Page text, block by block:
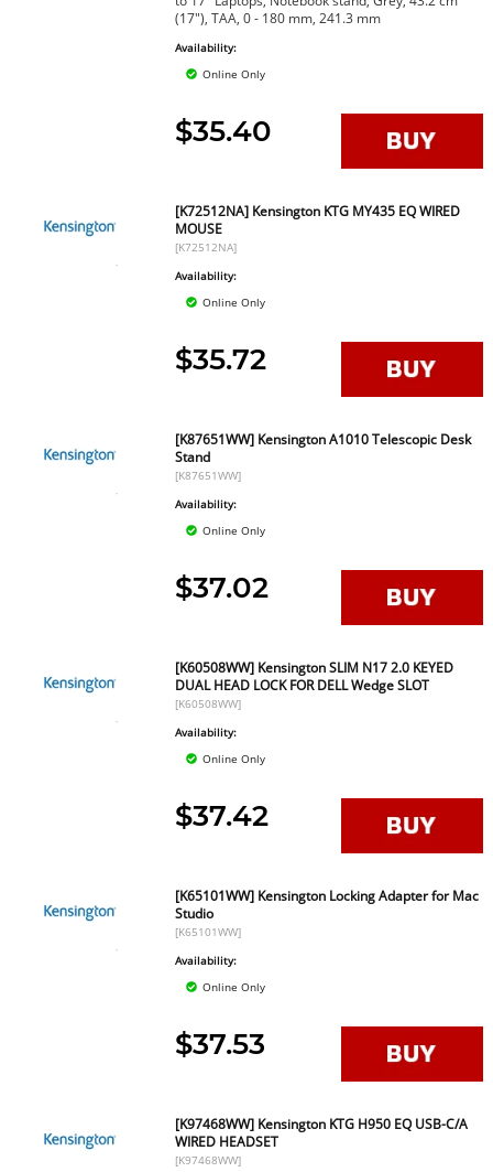
(17"), TAA, 0 - 180 mm, 241.3 mm
Availability:
Online Only
$35.40
[K72512NA] Kensington KTG MY435 EQ WIRED
MOUSE
[K72512NA]
Availability:
Online Only
$35.72
[K87651WW] Kensington A1010 Telescopic Desk
Stand
[K87651WW]
Availability:
Online Only
$37.02
[K60508WW] Kensington SLIM N17 2.0 KEYED
DUAL HEAD LOCK FOR DELL Wedge SLOT
[K60508WW]
Availability:
Online Only
$37.42
[K65101WW] Kensington Locking Adapter for Mac
Studio
[K65101WW]
Availability:
Online Only
$37.53
[K97468WW] Kensington KTG H950 EQ USB-C/A
WIRED HEADSET
[K97468WW]